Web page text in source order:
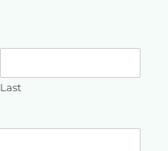
Last